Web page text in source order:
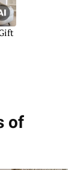
of